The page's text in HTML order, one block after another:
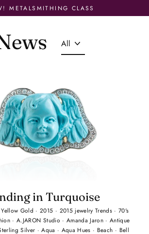
METALSMITHING CLASS
in Turquoise
Yellow Gold ·2015 · 2015 jewelry Trends ·70's
·A.JARON Studio · Amanda Jaron ·Antique
Silver ·Aqua · Aqua Hues · Beach · Bell